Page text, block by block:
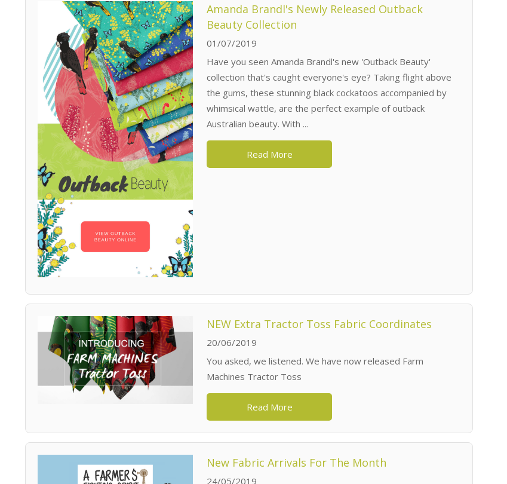
Amanda Brandl's Newly Released Outback
Beauty Collection
01/07/2019
Have you seen Amanda Brandl's new 'Outback Beauty'
collection that's caught everyone's eye? Taking flight above
the gums, these stunning black cockatoos accompanied by
whimsical wattle, are the perfect example of outback
Australian beauty. With ...
Read More
NEW Extra Tractor Toss Fabric Coordinates
20/06/2019
You asked, we listened. We have now released Farm
Machines Tractor Toss
Read More
New Fabric Arrivals For The Month
24/05/2019